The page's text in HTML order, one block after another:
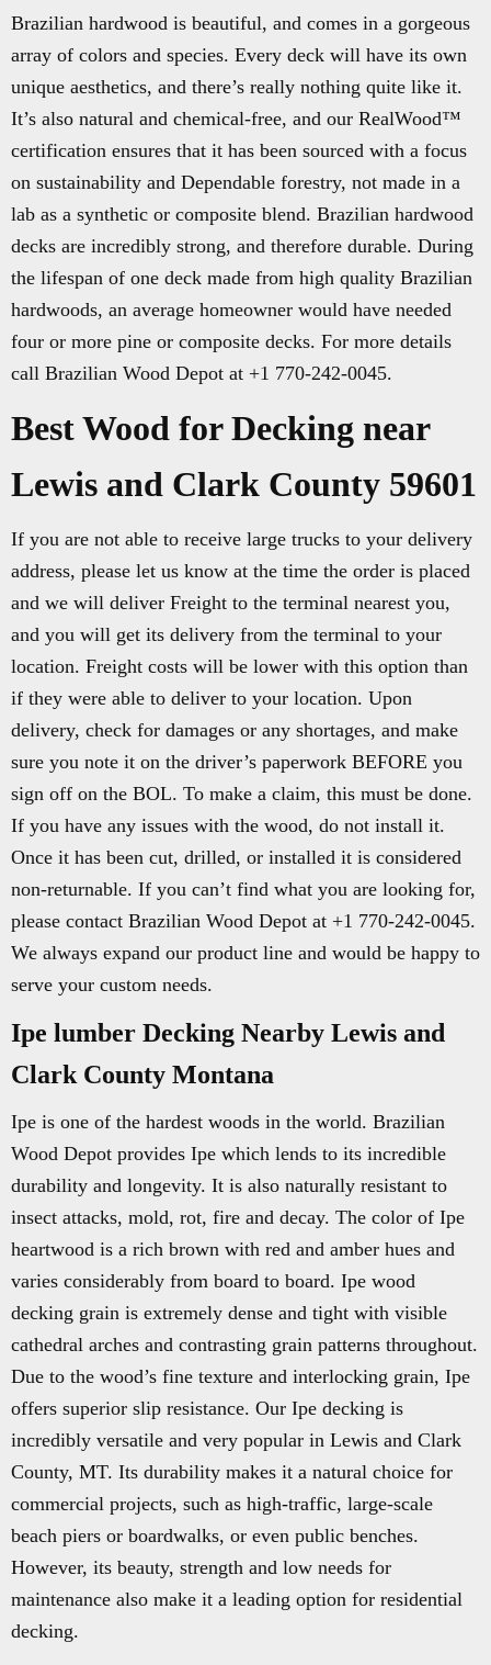
Brazilian hardwood is beautiful, and comes in a gorgeous
array of colors and species. Every deck will have its own
unique aesthetics, and there’s really nothing quite like it.
It’s also natural and chemical-free, and our RealWood™
certification ensures that it has been sourced with a focus
on sustainability and Dependable forestry, not made in a
lab as a synthetic or composite blend. Brazilian hardwood
decks are incredibly strong, and therefore durable. During
the lifespan of one deck made from high quality Brazilian
hardwoods, an average homeowner would have needed
four or more pine or composite decks. For more details
call Brazilian Wood Depot at +1 770-242-0045.
Best Wood for Decking near
Lewis and Clark County 59601
If you are not able to receive large trucks to your delivery
address, please let us know at the time the order is placed
and we will deliver Freight to the terminal nearest you,
and you will get its delivery from the terminal to your
location. Freight costs will be lower with this option than
if they were able to deliver to your location. Upon
delivery, check for damages or any shortages, and make
sure you note it on the driver’s paperwork BEFORE you
sign off on the BOL. To make a claim, this must be done.
If you have any issues with the wood, do not install it.
Once it has been cut, drilled, or installed it is considered
non-returnable. If you can’t find what you are looking for,
please contact Brazilian Wood Depot at +1 770-242-0045.
We always expand our product line and would be happy to
serve your custom needs.
Ipe lumber Decking Nearby Lewis and
Clark County Montana
Ipe is one of the hardest woods in the world. Brazilian
Wood Depot provides Ipe which lends to its incredible
durability and longevity. It is also naturally resistant to
insect attacks, mold, rot, fire and decay. The color of Ipe
heartwood is a rich brown with red and amber hues and
varies considerably from board to board. Ipe wood
decking grain is extremely dense and tight with visible
cathedral arches and contrasting grain patterns throughout.
Due to the wood’s fine texture and interlocking grain, Ipe
offers superior slip resistance. Our Ipe decking is
incredibly versatile and very popular in Lewis and Clark
County, MT. Its durability makes it a natural choice for
commercial projects, such as high-traffic, large-scale
beach piers or boardwalks, or even public benches.
However, its beauty, strength and low needs for
maintenance also make it a leading option for residential
decking.